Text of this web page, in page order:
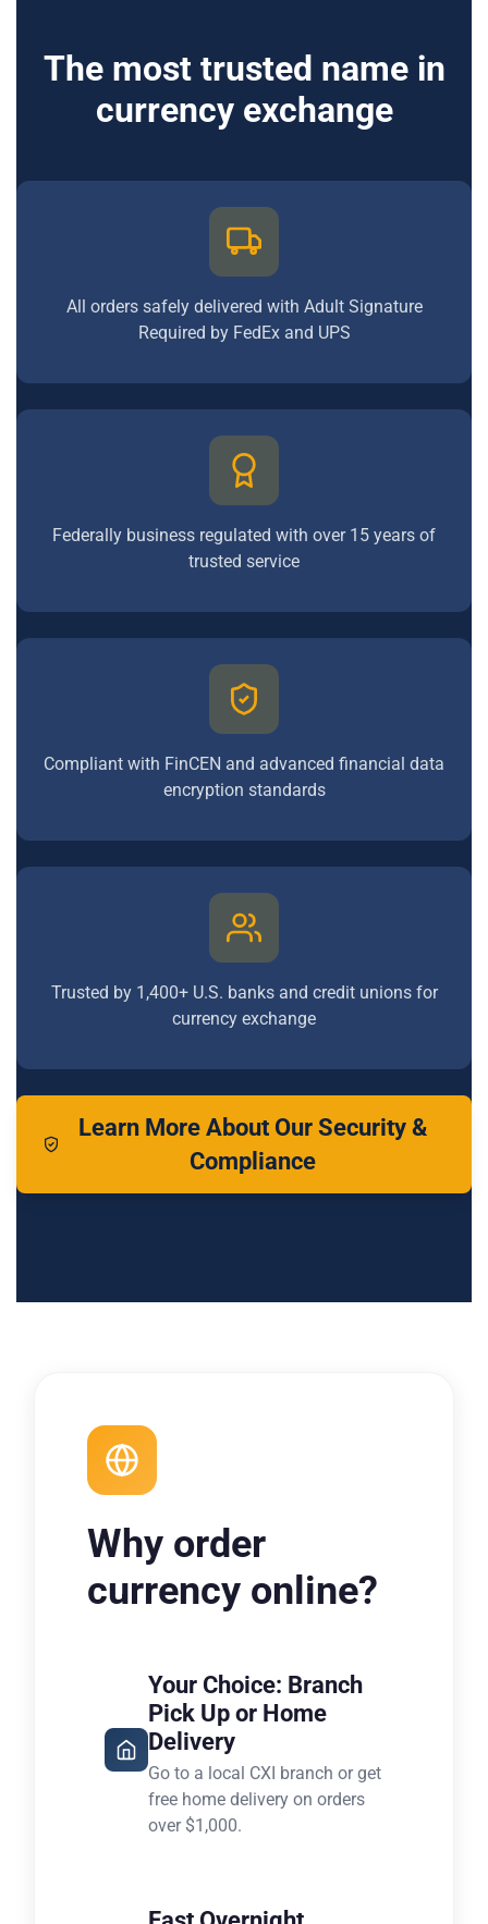
The most trusted name in
currency exchange
All orders safely delivered with Adult Signature
Required by FedEx and UPS
Federally business regulated with over 15 years of
trusted service
Compliant with FinCEN and advanced financial data
encryption standards
Trusted by 1,400+ U.S. banks and credit unions for
currency exchange
Learn More About Our Security &
Compliance
Why order
currency online?
Your Choice: Branch
Pick Up or Home
Delivery
Go to a local CXI branch or get
free home delivery on orders
over $1,000.